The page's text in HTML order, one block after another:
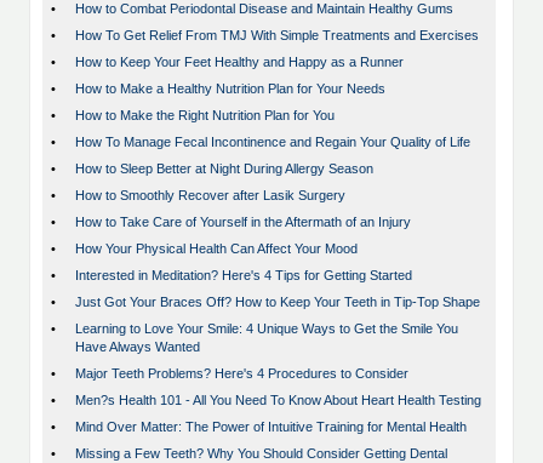
•
How to Combat Periodontal Disease and Maintain Healthy Gums
•
How To Get Relief From TMJ With Simple Treatments and Exercises
•
How to Keep Your Feet Healthy and Happy as a Runner
•
How to Make a Healthy Nutrition Plan for Your Needs
•
How to Make the Right Nutrition Plan for You
•
How To Manage Fecal Incontinence and Regain Your Quality of Life
•
How to Sleep Better at Night During Allergy Season
•
How to Smoothly Recover after Lasik Surgery
•
How to Take Care of Yourself in the Aftermath of an Injury
•
How Your Physical Health Can Affect Your Mood
•
Interested in Meditation? Here's 4 Tips for Getting Started
•
Just Got Your Braces Off? How to Keep Your Teeth in Tip-Top Shape
•
Learning to Love Your Smile: 4 Unique Ways to Get the Smile You
Have Always Wanted
•
Major Teeth Problems? Here's 4 Procedures to Consider
•
Men?s Health 101 - All You Need To Know About Heart Health Testing
•
Mind Over Matter: The Power of Intuitive Training for Mental Health
•
Missing a Few Teeth? Why You Should Consider Getting Dental